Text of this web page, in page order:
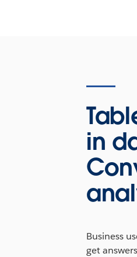
in
Business
get